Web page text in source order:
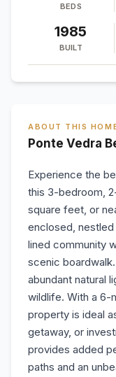
BEDS
1985
BUILT
ABOUT THIS
Ponte Vedra
Experience the
this 3-bedroom,
square feet, or
enclosed, nestled
lined community
scenic
abundant natural
wildlife. With a 6-
property is ideal
getaway, or
provides added
paths and an